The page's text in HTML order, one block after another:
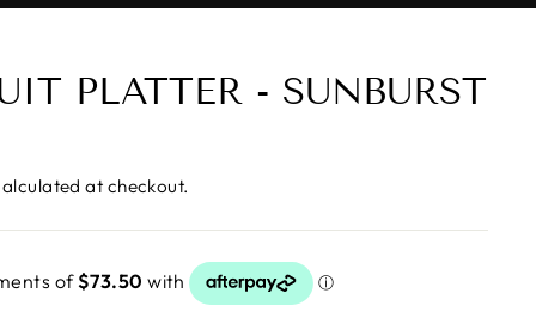
PLATTER - SUNBURST
at checkout.